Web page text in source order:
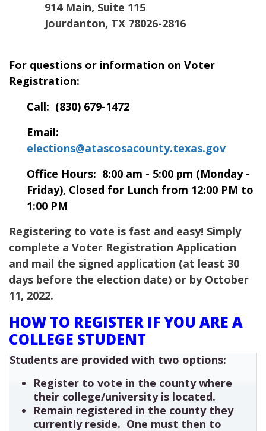
914 Main, Suite 115
Jourdanton, TX 78026-2816
For questions or information on Voter
Registration:
Call: (830) 679-1472
Email:
elections@atascosacounty.texas.gov
Office Hours: 8:00 am - 5:00 pm (Monday -
Friday), Closed for Lunch from 12:00 PM to
1:00 PM
Registering to vote is fast and easy! Simply
complete a Voter Registration Application
and mail the signed application (at least 30
days before the election date) or by October
11, 2022.
HOW TO REGISTER IF YOU ARE A
COLLEGE STUDENT
Students are provided with two options:
Register to vote in the county where
their college/university is located.
Remain registered in the county they
currently reside. One must then to